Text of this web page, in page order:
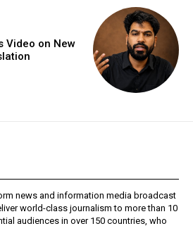
Video on New
news and information media broadcast
world-class journalism to more than 10
audiences in over 150 countries, who